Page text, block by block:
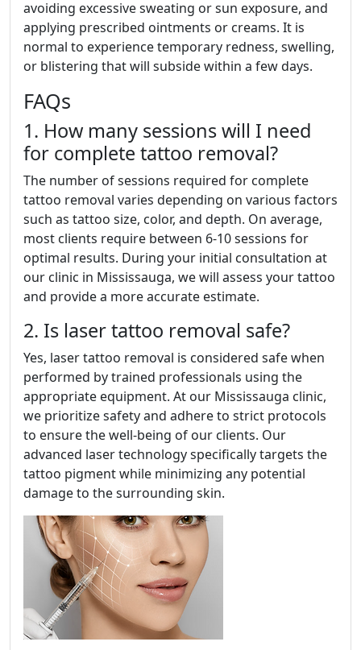
avoiding excessive sweating or sun exposure, and
applying prescribed ointments or creams. It is
normal to experience temporary redness, swelling,
or blistering that will subside within a few days.
FAQs
1. How many sessions will I need
for complete tattoo removal?
The number of sessions required for complete
tattoo removal varies depending on various factors
such as tattoo size, color, and depth. On average,
most clients require between 6-10 sessions for
optimal results. During your initial consultation at
our clinic in Mississauga, we will assess your tattoo
and provide a more accurate estimate.
2. Is laser tattoo removal safe?
Yes, laser tattoo removal is considered safe when
performed by trained professionals using the
appropriate equipment. At our Mississauga clinic,
we prioritize safety and adhere to strict protocols
to ensure the well-being of our clients. Our
advanced laser technology specifically targets the
tattoo pigment while minimizing any potential
damage to the surrounding skin.